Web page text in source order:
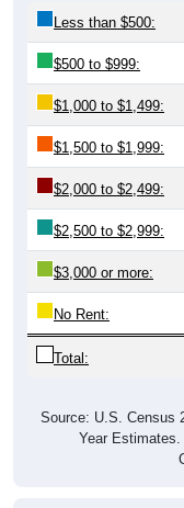
Less than $500:
$500 to $999:
$1,000 to $1,499:
$1,500 to $1,999:
$2,000 to $2,499:
$2,500 to $2,999:
$3,000 or more:
No Rent:
Total:
Source: U.S. Census
Year